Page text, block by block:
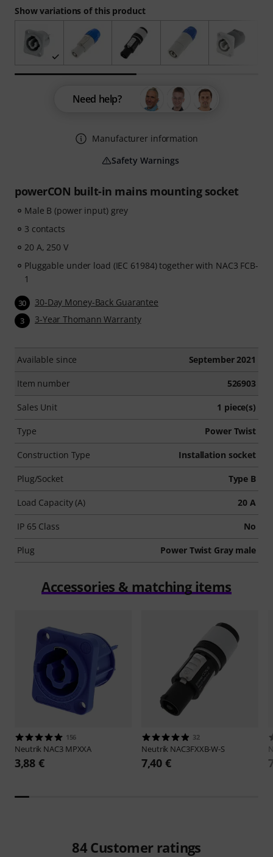
powerCON built-in mains mounting socket
Male B (power input) grey
3 contacts
20 A, 250 V
Pluggable under load (IEC 61984) together with NAC3 FCB-
1
30 30-Day Money-Back Guarantee
3 3-Year Thomann Warranty
Available since September 2021
Item number 526903
Sales Unit 1 piece(s)
Type Power Twist
Construction Type Installation socket
Plug/Socket Type B
Load Capacity (A) 20 A
IP 65 Class No
Plug Power Twist Gray male
Show variations of this product
Need help?
Manufacturer information
Safety Warnings
Accessories & matching items
156
Neutrik NAC3 MPXXA
3,88 €
32
Neutrik NAC3FXXB-W-S
7,40 €
84 Customer ratings